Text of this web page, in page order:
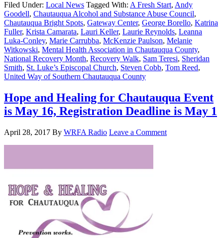
Filed Under: Local News Tagged With: A Fresh Start, Andy
Goodell, Chautauqua Alcohol and Substance Abuse Council,
Chautauqua Bright Spots, Gateway Center, George Borello, Katrina
Fuller, Krista Camarata, Lauri Keller, Laurie Reynolds, Leanna
Luka-Conley, Marie Carrubba, McKenzie Paulson, Melanie
Witkowski, Mental Health Association in Chautauqua County,
National Recovery Month, Recovery Walk, Sam Teresi, Sheridan
Smith, St. Luke’s Episcopal Church, Steven Cobb, Tom Reed,
United Way of Southern Chautauqua County
Hope and Healing for Chautauqua Event
is May 16, Registration Deadline is May 1
April 28, 2017 By WRFA Radio Leave a Comment